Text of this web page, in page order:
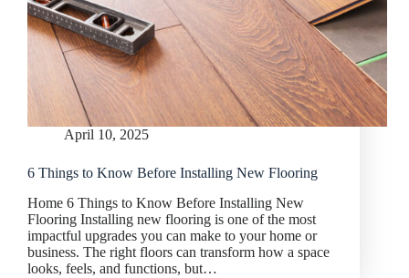
April 10, 2025
6 Things to Know Before Installing New Flooring​
Home 6 Things to Know Before Installing New
Flooring Installing new flooring is one of the most
impactful upgrades you can make to your home or
business. The right floors can transform how a space
looks, feels, and functions, but…